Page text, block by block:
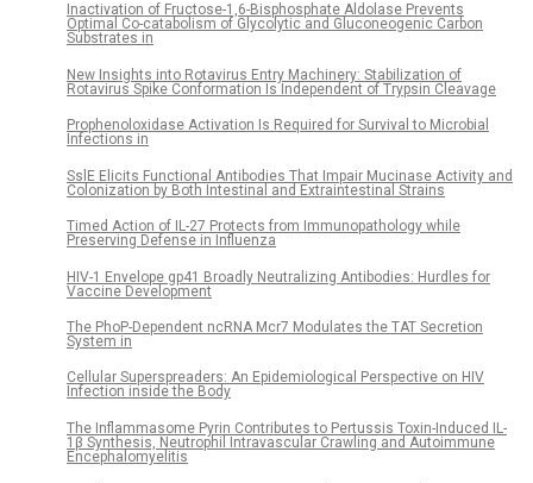
Inactivation of Fructose-1,6-Bisphosphate Aldolase Prevents
Optimal Co-catabolism of Glycolytic and Gluconeogenic Carbon
Substrates in
New Insights into Rotavirus Entry Machinery: Stabilization of
Rotavirus Spike Conformation Is Independent of Trypsin Cleavage
Prophenoloxidase Activation Is Required for Survival to Microbial
Infections in
SslE Elicits Functional Antibodies That Impair Mucinase Activity and
Colonization by Both Intestinal and Extraintestinal Strains
Timed Action of IL-27 Protects from Immunopathology while
Preserving Defense in Influenza
HIV-1 Envelope gp41 Broadly Neutralizing Antibodies: Hurdles for
Vaccine Development
The PhoP-Dependent ncRNA Mcr7 Modulates the TAT Secretion
System in
Cellular Superspreaders: An Epidemiological Perspective on HIV
Infection inside the Body
The Inflammasome Pyrin Contributes to Pertussis Toxin-Induced IL-
1β Synthesis, Neutrophil Intravascular Crawling and Autoimmune
Encephalomyelitis